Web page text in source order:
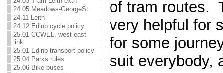
24.05 Meadows-GeorgeSt
24.11 Leith
24.12 Edinb cycle policy
25.01 CCWEL, west-east
link
25.01 Edinb transport policy
25.04 Parks rules
25.06 Bike buses
of tram routes.
very helpful for
for some
suit everybody,